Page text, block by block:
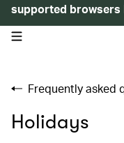
supported browsers
open navigation menu
Frequently asked
Holidays